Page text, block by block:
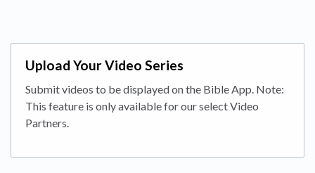
Upload Your Video Series
Submit videos to be displayed on the Bible App. Note:
This feature is only available for our select Video
Partners.